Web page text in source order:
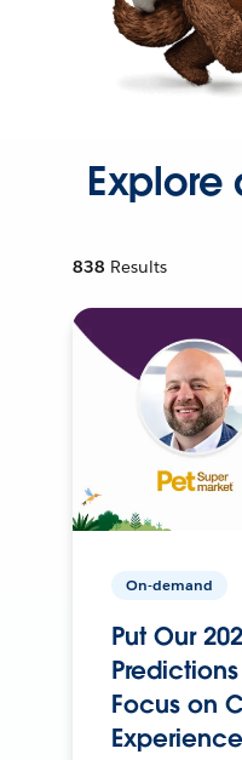
Explore
838 Results
On-demand
Put Our
Focus on
Experience